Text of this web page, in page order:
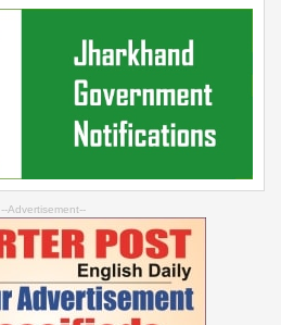
--Advertisement--